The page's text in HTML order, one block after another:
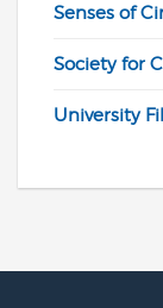
Senses of
Society for
University